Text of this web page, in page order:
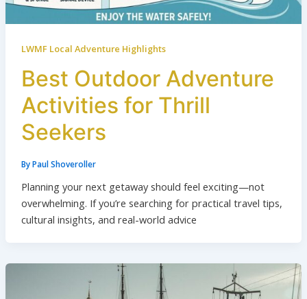
LWMF Local Adventure Highlights
Best Outdoor Adventure
Activities for Thrill
Seekers
ByPaul Shoveroller
Planning your next getaway should feel exciting—not
overwhelming. If you’re searching for practical travel tips,
cultural insights, and real-world advice